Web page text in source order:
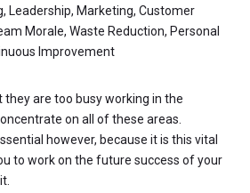
Leadership, Marketing, Customer
Morale, Waste Reduction, Personal
Improvement
are too busy working in the
on all of these areas.
however, because it is this vital
to work on the future success of your